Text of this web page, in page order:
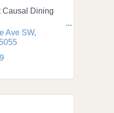
Causal Dining
Ave SW